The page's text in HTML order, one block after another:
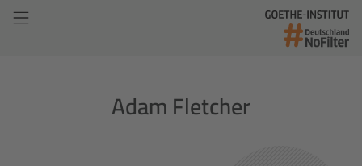
Adam Fletcher